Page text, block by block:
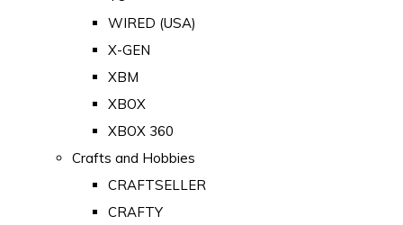
WIRED (USA)
X-GEN
XBM
XBOX
XBOX 360
Crafts and Hobbies
CRAFTSELLER
CRAFTY